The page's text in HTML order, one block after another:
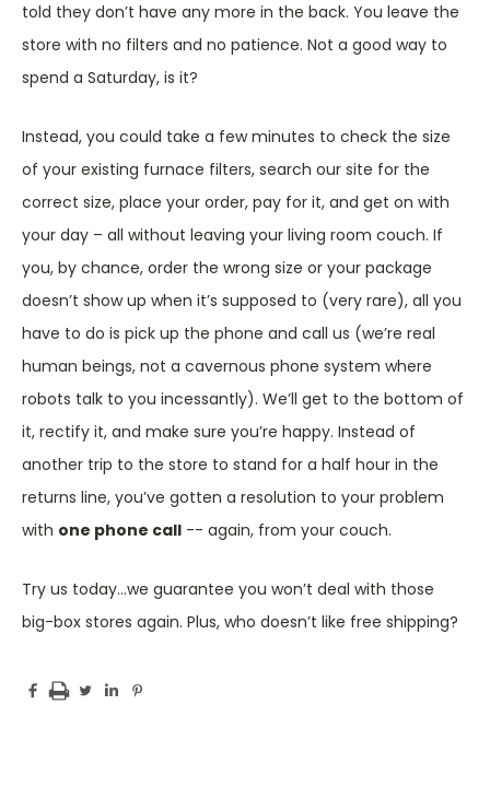
told they don’t have any more in the back. You leave the
store with no filters and no patience. Not a good way to
spend a Saturday, is it?
Instead, you could take a few minutes to check the size
of your existing furnace filters, search our site for the
correct size, place your order, pay for it, and get on with
your day – all without leaving your living room couch. If
you, by chance, order the wrong size or your package
doesn’t show up when it’s supposed to (very rare), all you
have to do is pick up the phone and call us (we’re real
human beings, not a cavernous phone system where
robots talk to you incessantly). We’ll get to the bottom of
it, rectify it, and make sure you’re happy. Instead of
another trip to the store to stand for a half hour in the
returns line, you’ve gotten a resolution to your problem
with one phone call -- again, from your couch.
Try us today…we guarantee you won’t deal with those
big-box stores again. Plus, who doesn’t like free shipping?